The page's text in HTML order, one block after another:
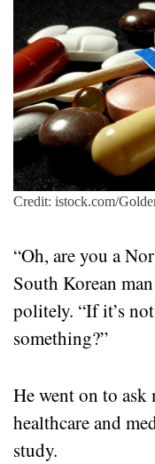
Credit: istock.com/
“Oh, are you a
South Korean
politely. “If it’s
something?”
He went on to ask
healthcare and
study.